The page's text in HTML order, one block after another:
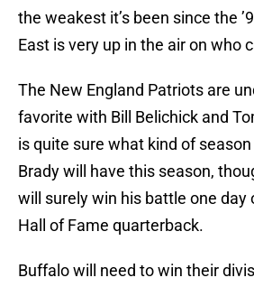
the weakest it’s been since the
East is very up in the air on who
The New England Patriots are
favorite with Bill Belichick and
is quite sure what kind of
Brady will have this season,
will surely win his battle one day
Hall of Fame quarterback.
Buffalo will need to win their